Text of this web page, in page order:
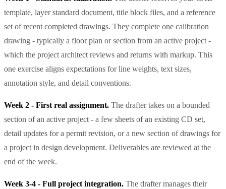
template, layer standard document, title block files, and a reference
set of recent completed drawings. They complete one calibration
drawing - typically a floor plan or section from an active project -
which the project architect reviews and returns with markup. This
one exercise aligns expectations for line weights, text sizes,
annotation style, and detail conventions.
Week 2 - First real assignment. The drafter takes on a bounded
section of an active project - a few sheets of an existing CD set,
detail updates for a permit revision, or a new section of drawings for
a project in design development. Deliverables are reviewed at the
end of the week.
Week 3-4 - Full project integration. The drafter manages their